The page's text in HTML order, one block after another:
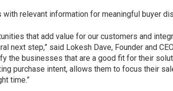
relevant information for meaningful buyer
that add value for our customers and
next step,” said Lokesh Dave, Founder and
the businesses that are a good fit for their
purchase intent, allows them to focus their
time.”